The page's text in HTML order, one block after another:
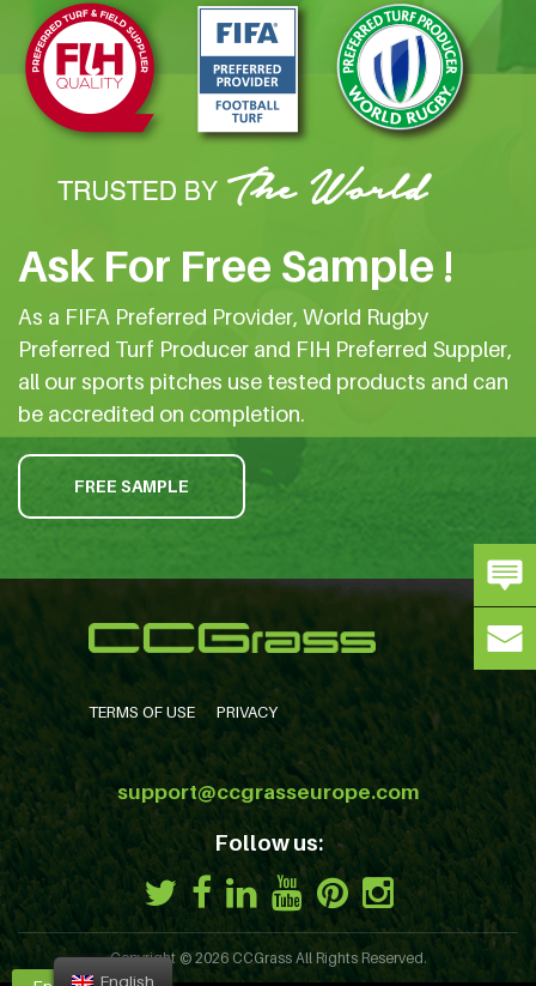
Ask For Free Sample !
As a FIFA Preferred Provider, World Rugby
Preferred Turf Producer and FIH Preferred Suppler,
all our sports pitches use tested products and can
be accredited on completion.
FREE SAMPLE
TERMS OF USE PRIVACY
support@ccgrasseurope.com
Follow us:
Copyright © 2026 CCGrassAll Rights Reserved.
English